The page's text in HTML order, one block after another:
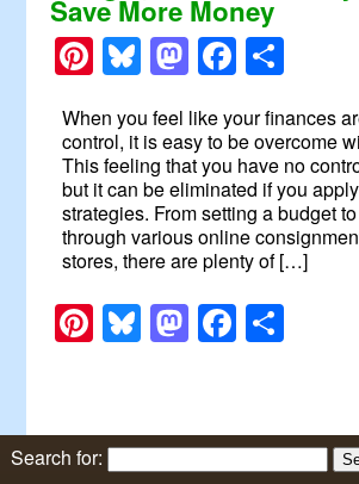
Save More Money
Pinterest
Bluesky
Mastodon
When you feel like your finances
control, it is easy to be overcome
This feeling that you have no
but it can be eliminated if you
strategies. From setting a budget
through various online
stores, there are plenty of […]
Pinterest
Bluesky
Mastodon
Search for: